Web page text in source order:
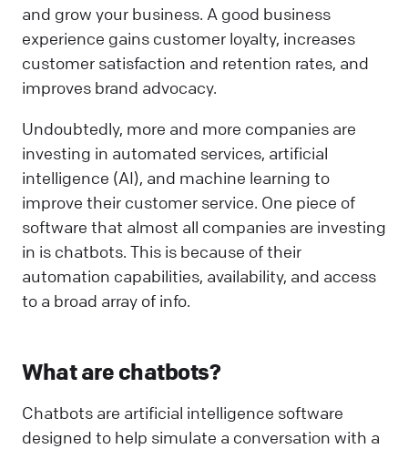
and grow your business. A good business
experience gains customer loyalty, increases
customer satisfaction and retention rates, and
improves brand advocacy.
Undoubtedly, more and more companies are
investing in automated services, artificial
intelligence (AI), and machine learning to
improve their customer service. One piece of
software that almost all companies are investing
in is chatbots. This is because of their
automation capabilities, availability, and access
to a broad array of info.
What are chatbots?
Chatbots are artificial intelligence software
designed to help simulate a conversation with a